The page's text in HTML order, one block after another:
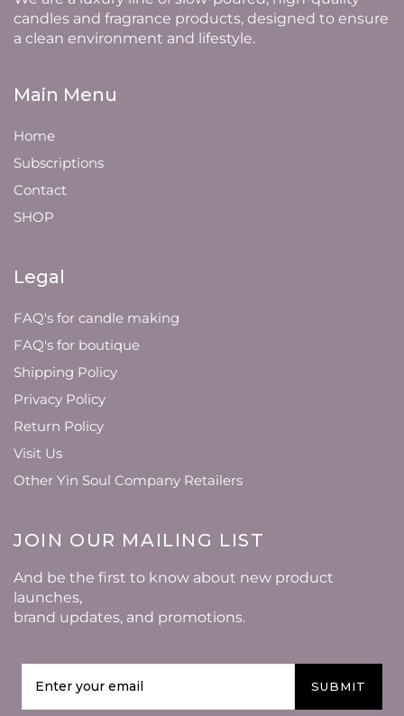
candles and fragrance products, designed to ensure
a clean environment and lifestyle.
Main Menu
Home
Subscriptions
Contact
SHOP
Legal
FAQ's for candle making
FAQ's for boutique
Shipping Policy
Privacy Policy
Return Policy
Visit Us
Other Yin Soul Company Retailers
JOIN OUR MAILING LIST
And be the first to know about new product
launches,
brand updates, and promotions.
SUBMIT